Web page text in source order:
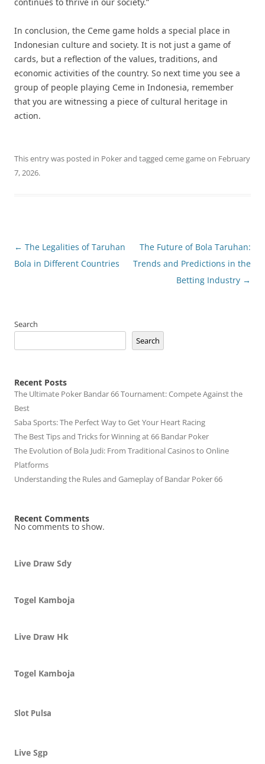
In conclusion, the Ceme game holds a special place in
Indonesian culture and society. It is not just a game of
cards, but a reflection of the values, traditions, and
economic activities of the country. So next time you see a
group of people playing Ceme in Indonesia, remember
that you are witnessing a piece of cultural heritage in
action.
This entry was posted in Pokerand tagged ceme gameon February
7, 2026.
Post
navigation
← The Legalities of Taruhan
Bola in Different Countries
The Future of Bola Taruhan:
Trends and Predictions in the
Betting Industry →
Search
Search
Recent Posts
The Ultimate Poker Bandar 66 Tournament: Compete Against the
Best
Saba Sports: The Perfect Way to Get Your Heart Racing
The Best Tips and Tricks for Winning at 66 Bandar Poker
The Evolution of Bola Judi: From Traditional Casinos to Online
Platforms
Understanding the Rules and Gameplay of Bandar Poker 66
Recent Comments
No comments to show.
Live Draw Sdy
Togel Kamboja
Live Draw Hk
Togel Kamboja
Slot Pulsa
Live Sgp